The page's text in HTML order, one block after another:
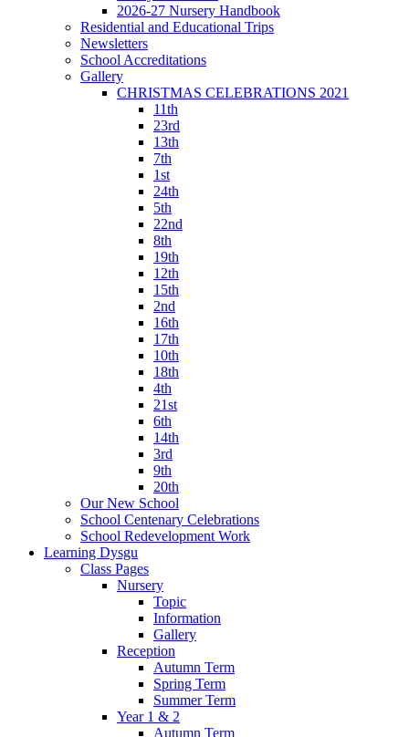
2026-27 Nursery Handbook
Residential and Educational Trips
Newsletters
School Accreditations
Gallery
CHRISTMAS CELEBRATIONS 2021
11th
23rd
13th
7th
1st
24th
5th
22nd
8th
19th
12th
15th
2nd
16th
17th
10th
18th
4th
21st
6th
14th
3rd
9th
20th
Our New School
School Centenary Celebrations
School Redevelopment Work
Learning Dysgu
Class Pages
Nursery
Topic
Information
Gallery
Reception
Autumn Term
Spring Term
Summer Term
Year 1 & 2
Autumn Term